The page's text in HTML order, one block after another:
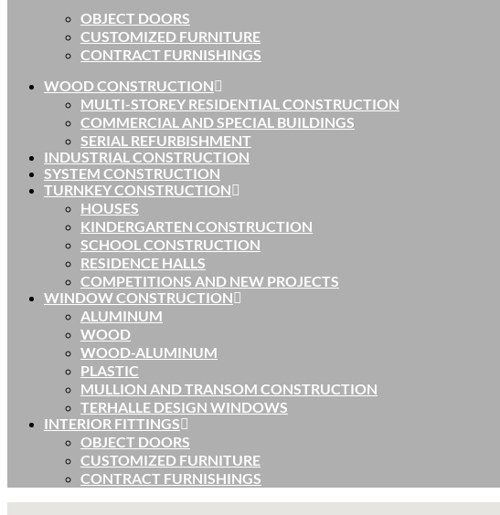
OBJECT DOORS
CUSTOMIZED FURNITURE
CONTRACT FURNISHINGS
WOOD CONSTRUCTION
MULTI-STOREY RESIDENTIAL CONSTRUCTION
COMMERCIAL AND SPECIAL BUILDINGS
SERIAL REFURBISHMENT
INDUSTRIAL CONSTRUCTION
SYSTEM CONSTRUCTION
TURNKEY CONSTRUCTION
HOUSES
KINDERGARTEN CONSTRUCTION
SCHOOL CONSTRUCTION
RESIDENCE HALLS
COMPETITIONS AND NEW PROJECTS
WINDOW CONSTRUCTION
ALUMINUM
WOOD
WOOD-ALUMINUM
PLASTIC
MULLION AND TRANSOM CONSTRUCTION
TERHALLE DESIGN WINDOWS
INTERIOR FITTINGS
OBJECT DOORS
CUSTOMIZED FURNITURE
CONTRACT FURNISHINGS